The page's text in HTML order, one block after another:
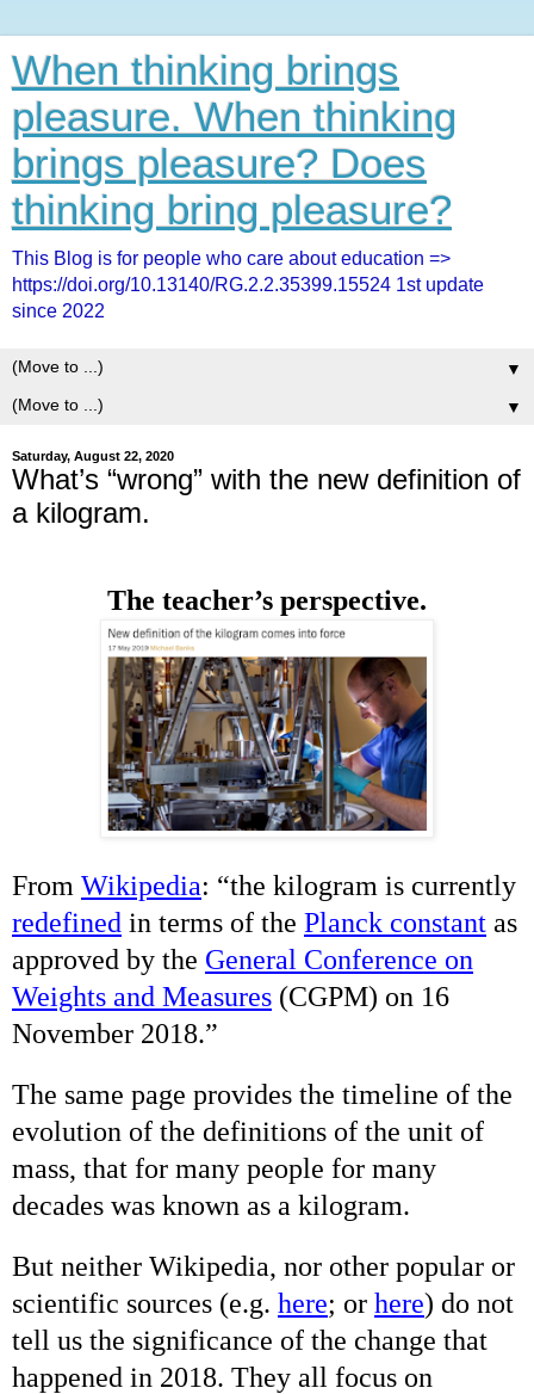
When thinking brings
pleasure. When thinking
brings pleasure? Does
thinking bring pleasure?
This Blog is for people who care about education =>
https://doi.org/10.13140/RG.2.2.35399.15524 1st update
since 2022
▼
▼
Saturday, August 22, 2020
What’s “wrong” with the new definition of
a kilogram.
The teacher’s perspective.
From Wikipedia: “the kilogram is currently
redefined in terms of the Planck constant as
approved by the General Conference on
Weights and Measures (CGPM) on 16
November 2018.”
The same page provides the timeline of the
evolution of the definitions of the unit of
mass, that for many people for many
decades was known as a kilogram.
But neither Wikipedia, nor other popular or
scientific sources (e.g. here; or here) do not
tell us the significance of the change that
happened in 2018. They all focus on